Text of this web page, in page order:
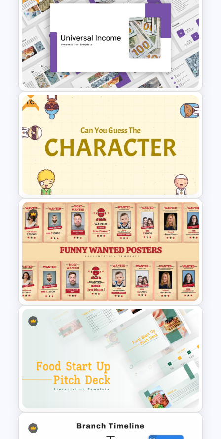
Vroom Yetton Decision Model
Template For PowerPoint
Free Universal Basic Income
PowerPoint Presentation
Template
Free
Guess Who is the Character?
Free Game Template
Funny Wanted Posters
Presentation Templates